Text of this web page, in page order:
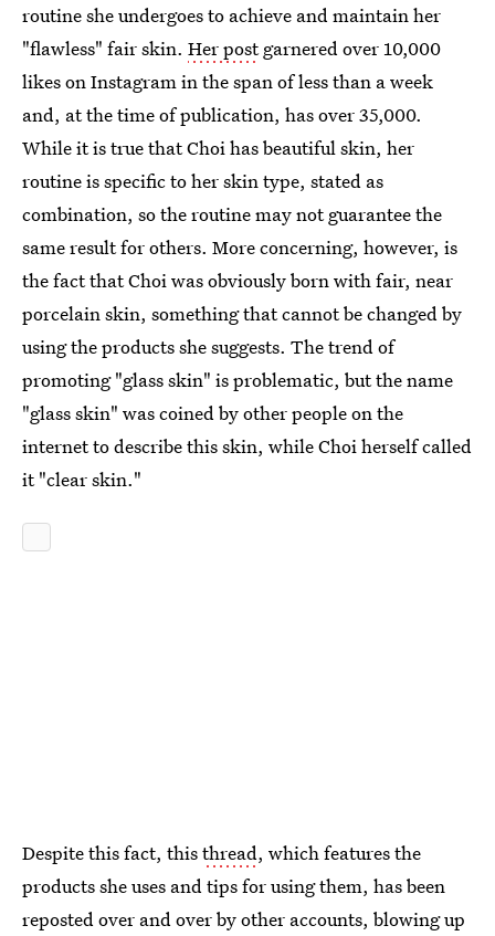
routine she undergoes to achieve and maintain her
"flawless" fair skin. Her postgarnered over 10,000
likes on Instagram in the span of less than a week
and, at the time of publication, has over 35,000.
While it is true that Choi has beautiful skin, her
routine is specific to her skin type, stated as
combination, so the routine may not guarantee the
same result for others. More concerning, however, is
the fact that Choi was obviously born with fair, near
porcelain skin, something that cannot be changed by
using the products she suggests. The trend of
promoting "glass skin" is problematic, but the name
"glass skin" was coined by other people on the
internet to describe this skin, while Choi herself called
it "clear skin."
Despite this fact, thisthread, which features the
products she uses and tips for using them, has been
reposted over and over by other accounts, blowing up